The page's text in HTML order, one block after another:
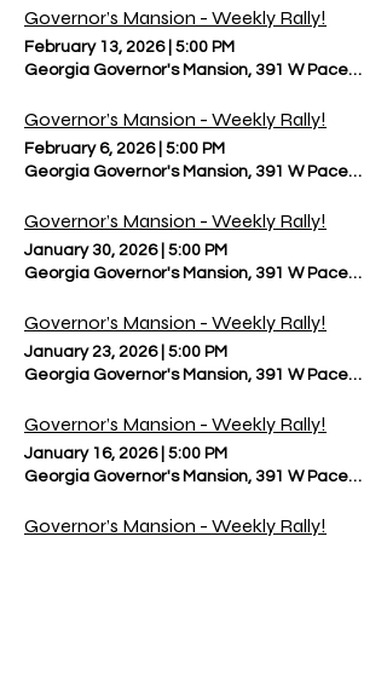
Governor’s Mansion - Weekly Rally!
February 13, 2026| 5:00 PM
Georgia Governor's Mansion, 391 W Paces
Governor’s Mansion - Weekly Rally!
February 6, 2026| 5:00 PM
Georgia Governor's Mansion, 391 W Paces
Governor’s Mansion - Weekly Rally!
January 30, 2026| 5:00 PM
Georgia Governor's Mansion, 391 W Paces
Governor’s Mansion - Weekly Rally!
January 23, 2026| 5:00 PM
Georgia Governor's Mansion, 391 W Paces
Governor’s Mansion - Weekly Rally!
January 16, 2026| 5:00 PM
Georgia Governor's Mansion, 391 W Paces
Governor’s Mansion - Weekly Rally!